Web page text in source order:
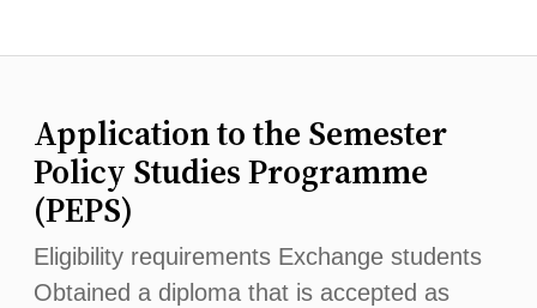
Application to the Semester
Policy Studies Programme
(PEPS)
Eligibility requirements Exchange students
Obtained a diploma that is accepted as